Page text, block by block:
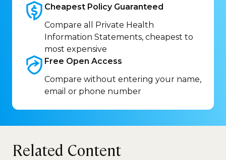
Cheapest Policy Guaranteed
Compare all Private Health
Information Statements, cheapest to
most expensive
Free Open Access
Compare without entering your name,
email or phone number
Related Content